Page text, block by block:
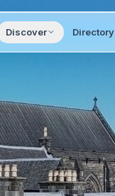
Discover Directory